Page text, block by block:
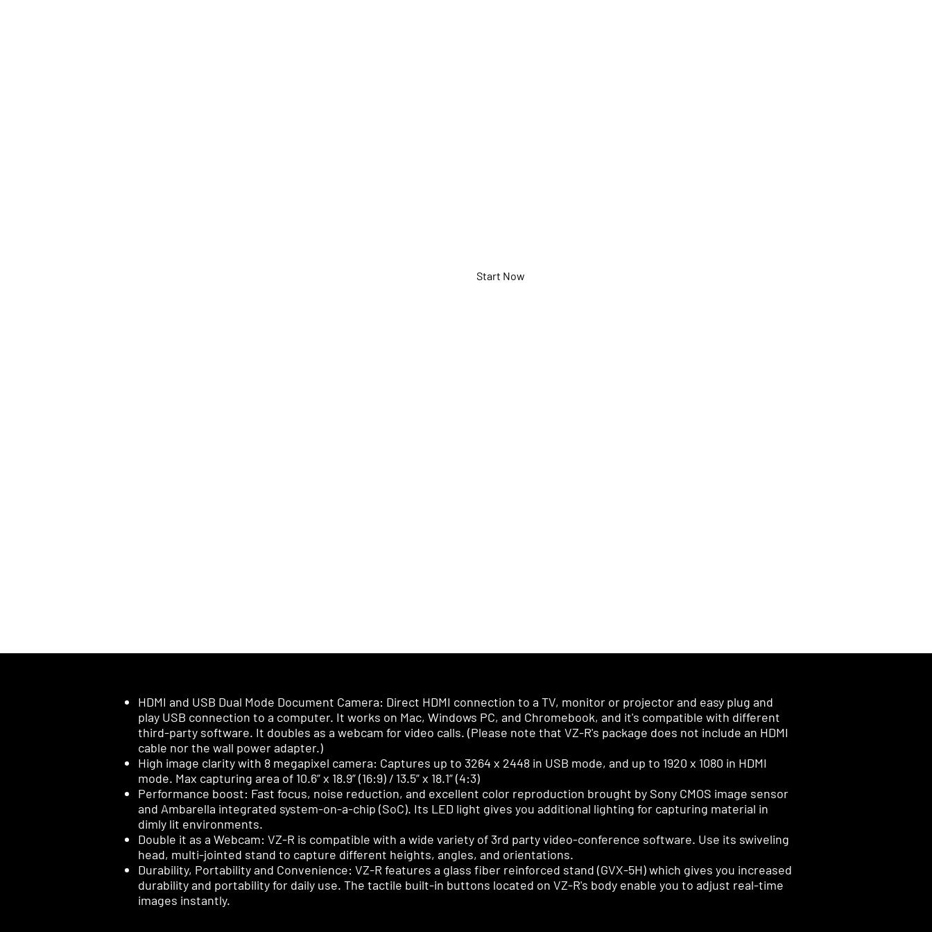
Start Now
HDMI and USB Dual Mode Document Camera: Direct HDMI connection to a TV, monitor or projector and easy plug and
play USB connection to a computer. It works on Mac, Windows PC, and Chromebook, and it's compatible with different
third-party software. It doubles as a webcam for video calls. (Please note that VZ-R's package does not include an HDMI
cable nor the wall power adapter.)
High image clarity with 8 megapixel camera: Captures up to 3264 x 2448 in USB mode, and up to 1920 x 1080 in HDMI
mode. Max capturing area of 10.6” x 18.9” (16:9) / 13.5” x 18.1” (4:3)
Performance boost: Fast focus, noise reduction, and excellent color reproduction brought by Sony CMOS image sensor
and Ambarella integrated system-on-a-chip (SoC). Its LED light gives you additional lighting for capturing material in
dimly lit environments.
Double it as a Webcam: VZ-R is compatible with a wide variety of 3rd party video-conference software. Use its swiveling
head, multi-jointed stand to capture different heights, angles, and orientations.
Durability, Portability and Convenience: VZ-R features a glass fiber reinforced stand (GVX-5H) which gives you increased
durability and portability for daily use. The tactile built-in buttons located on VZ-R's body enable you to adjust real-time
images instantly.